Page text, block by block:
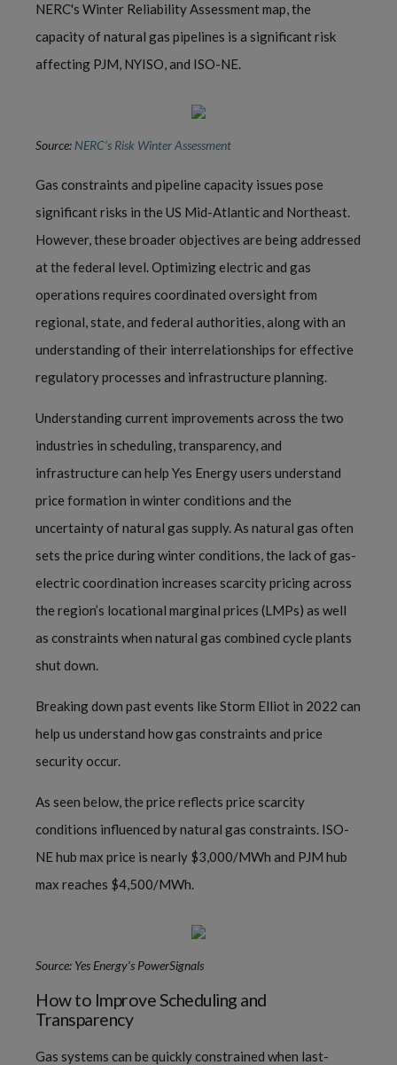
NERC's Winter Reliability Assessment map, the
capacity of natural gas pipelines is a significant risk
affecting PJM, NYISO, and ISO-NE.
Source: NERC’s Risk Winter Assessment
Gas constraints and pipeline capacity issues pose
significant risks in the US Mid-Atlantic and Northeast.
However, these broader objectives are being addressed
at the federal level. Optimizing electric and gas
operations requires coordinated oversight from
regional, state, and federal authorities, along with an
understanding of their interrelationships for effective
regulatory processes and infrastructure planning.
Understanding current improvements across the two
industries in scheduling, transparency, and
infrastructure can help Yes Energy users understand
price formation in winter conditions and the
uncertainty of natural gas supply. As natural gas often
sets the price during winter conditions, the lack of gas-
electric coordination increases scarcity pricing across
the region’s locational marginal prices (LMPs) as well
as constraints when natural gas combined cycle plants
shut down.
Breaking down past events like Storm Elliot in 2022 can
help us understand how gas constraints and price
security occur.
As seen below, the price reflects price scarcity
conditions influenced by natural gas constraints. ISO-
NE hub max price is nearly $3,000/MWh and PJM hub
max reaches $4,500/MWh.
Source: Yes Energy’s PowerSignals
How to Improve Scheduling and
Transparency
Gas systems can be quickly constrained when last-